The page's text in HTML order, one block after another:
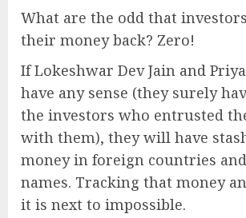
What are the odd that
their money back? Zero!
If Lokeshwar Dev Jain and
have any sense (they surely
the investors who entrusted
with them), they will have
money in foreign countries
names. Tracking that money
it is next to impossible.